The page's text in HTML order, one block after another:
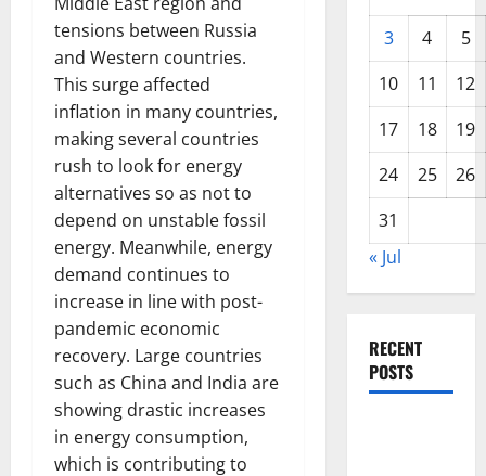
tensions between Russia
and Western countries.
This surge affected
inflation in many countries,
making several countries
rush to look for energy
alternatives so as not to
depend on unstable fossil
energy. Meanwhile, energy
demand continues to
increase in line with post-
pandemic economic
recovery. Large countries
such as China and India are
showing drastic increases
in energy consumption,
which is contributing to
3 4
5
10
11
12
17
18
19
24
25
26
31
« Jul
RECENT
POSTS